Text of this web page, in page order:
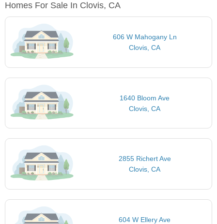
Homes For Sale In Clovis, CA
606 W Mahogany Ln
Clovis, CA
1640 Bloom Ave
Clovis, CA
2855 Richert Ave
Clovis, CA
604 W Ellery Ave